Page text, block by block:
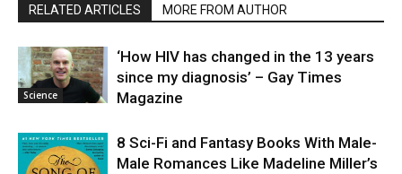
RELATED ARTICLES MORE FROM AUTHOR
Science
‘How HIV has changed in the 13 years
since my diagnosis’ – Gay Times
Magazine
8 Sci-Fi and Fantasy Books With Male-
Male Romances Like Madeline Miller’s